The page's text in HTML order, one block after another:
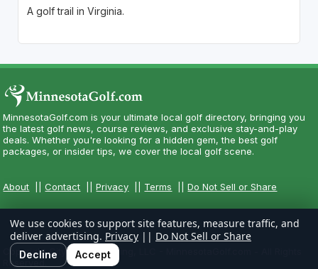
A golf trail in Virginia.
MinnesotaGolf.com is your ultimate local golf directory, bringing you
the latest golf news, course reviews, and exclusive stay-and-play
deals. Whether you're looking for a hidden gem, the best golf
packages, or insider tips, we cover the local golf scene.
About ||Contact ||Privacy Terms ||Do Not Sell or Share
Copyright CityCom Marketing, LLC - MinnesotaGolf.com - All Rights
Reserved.
We use cookies to support site features, measure traffic, and
deliver advertising. Privacy || Do Not Sell or Share
Decline Accept